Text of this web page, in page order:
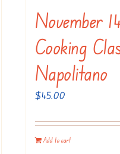
November
Cooking
Napolitano
$45.00
Add to cart